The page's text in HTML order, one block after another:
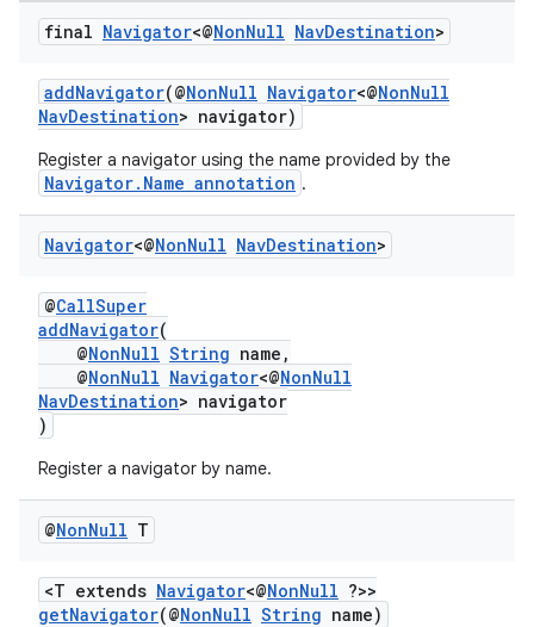
final Navigator<@NonNull NavDestination>
addNavigator(@NonNull Navigator<@NonNull
NavDestination> navigator)
Register a navigator using the name provided by the
Navigator.Name annotation .
Navigator<@NonNull NavDestination>
@CallSuper
addNavigator(
@NonNull String name,
@NonNull Navigator<@NonNull
NavDestination> navigator
)
Register a navigator by name.
@NonNull T
<T extends Navigator<@NonNull ?>>
getNavigator(@NonNull String name)